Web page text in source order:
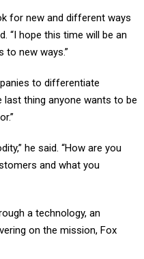
for new and different ways
“I hope this time will be an
new ways.”
to differentiate
thing anyone wants to be
he said. “How are you
and what you
a technology, an
on the mission, Fox